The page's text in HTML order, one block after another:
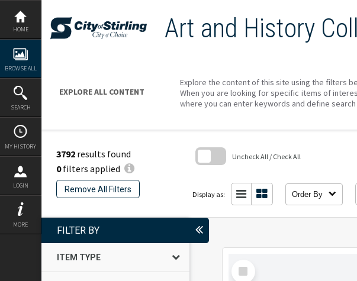
Skip
content
HOME
BROWSE ALL
SEARCH
MY HISTORY
LOGIN
MORE
Art and History
EXPLORE ALL CONTENT
Explore the content of this site using the filters
When you are looking for specific items of
where you can enter keywords and define
3792 results found
0filters applied
Remove All Filters
Uncheck All / Check All
Display as: Order By
FILTER BY
ITEM TYPE
Select
Item